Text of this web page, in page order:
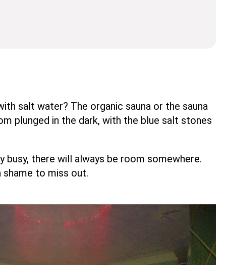
salt water? The organic sauna or the sauna
plunged in the dark, with the blue salt stones
there will always be room somewhere.
to miss out.